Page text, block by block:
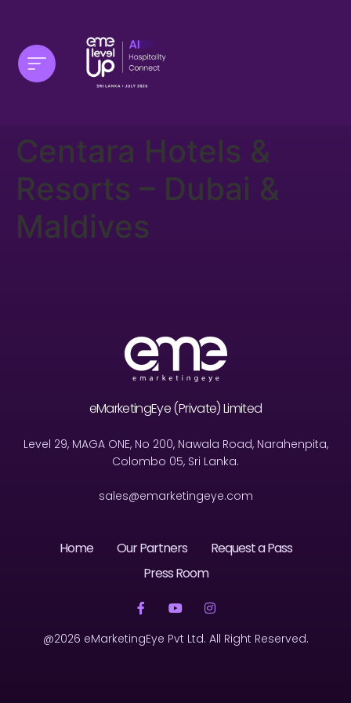
Centara Hotels &
Resorts – Dubai &
Maldives
eMarketingEye (Private) Limited
Level 29, MAGA ONE, No 200, Nawala Road, Narahenpita,
Colombo 05, Sri Lanka.
sales@emarketingeye.com
Home Our Partners
Request a Pass
Press Room
@2026 eMarketingEye Pvt Ltd. All Right Reserved.